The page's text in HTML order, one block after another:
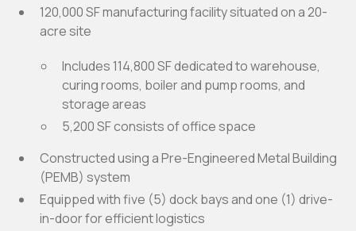
120,000 SF manufacturing facility situated on a 20-
acre site
Includes 114,800 SF dedicated to warehouse,
curing rooms, boiler and pump rooms, and
storage areas
5,200 SF consists of office space
Constructed using a Pre-Engineered Metal Building
(PEMB) system
Equipped with five (5) dock bays and one (1) drive-
in-door for efficient logistics